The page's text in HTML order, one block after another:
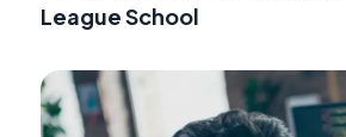
League School